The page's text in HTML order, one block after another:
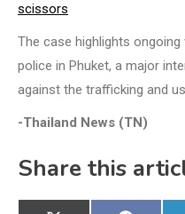
scissors
The case highlights
police in Phuket, a major
against the trafficking and
-Thailand News (TN)
Share this